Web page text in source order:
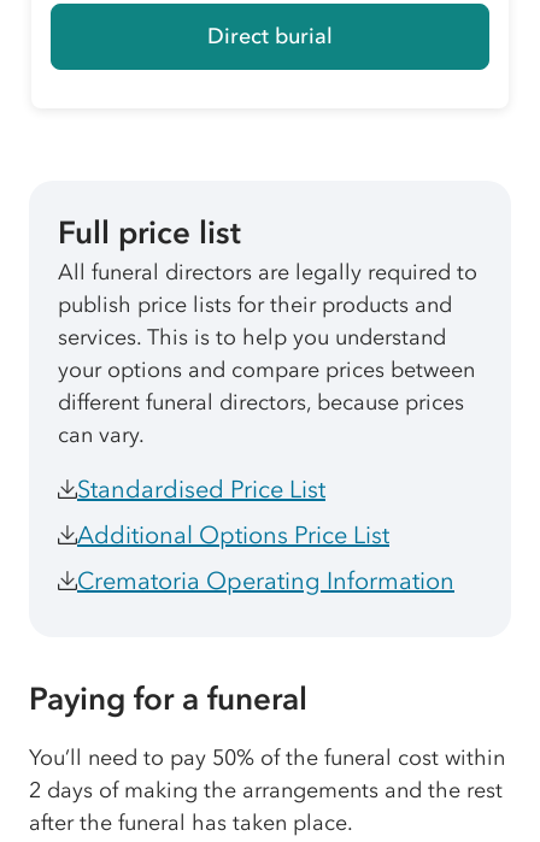
Direct burial
Full price list
All funeral directors are legally required to
publish price lists for their products and
services. This is to help you understand
your options and compare prices between
different funeral directors, because prices
can vary.
Standardised Price List
Additional Options Price List
Crematoria Operating Information
Paying for a funeral
You’ll need to pay 50% of the funeral cost within
2 days of making the arrangements and the rest
after the funeral has taken place.